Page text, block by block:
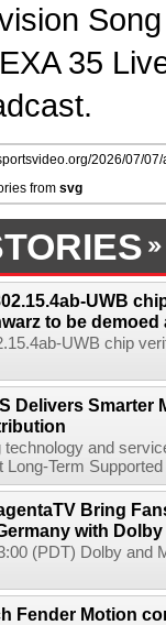
35
2026/07/
from svg
UWB
to be demoed
UWB chip
Delivers Smarter
technology and
Term
Bring
with
(PDT) Dolby and
Fender Motion